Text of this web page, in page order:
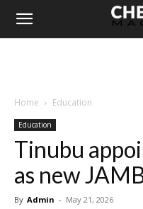
Home Education
Education
Tinubu
as new
By Admin - May 21, 2026